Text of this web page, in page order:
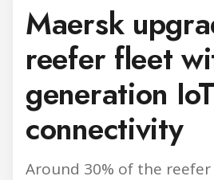
Maersk
reefer fleet
generation IoT
connectivity
Around 30% of the